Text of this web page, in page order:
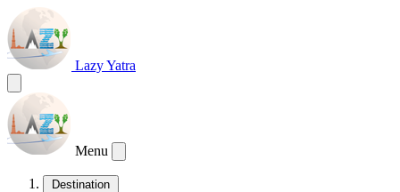
Lazy Yatra
Menu
Destination